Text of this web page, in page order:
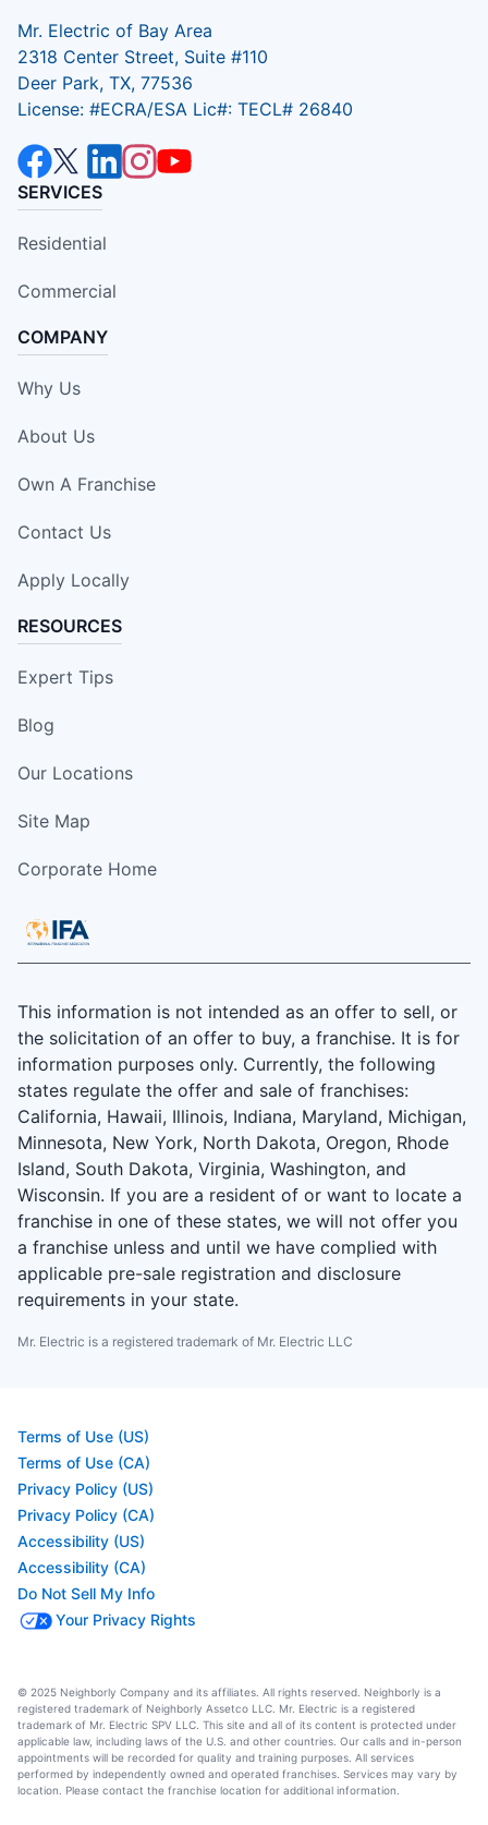
Mr. Electric of Bay Area
2318 Center Street, Suite #110
Deer Park, TX, 77536
License: #ECRA/ESA Lic#: TECL# 26840
SERVICES
Residential
Commercial
COMPANY
Why Us
About Us
Own A Franchise
Contact Us
Apply Locally
RESOURCES
Expert Tips
Blog
Our Locations
Site Map
Corporate Home
This information is not intended as an offer to sell, or
the solicitation of an offer to buy, a franchise. It is for
information purposes only. Currently, the following
states regulate the offer and sale of franchises:
California, Hawaii, Illinois, Indiana, Maryland, Michigan,
Minnesota, New York, North Dakota, Oregon, Rhode
Island, South Dakota, Virginia, Washington, and
Wisconsin. If you are a resident of or want to locate a
franchise in one of these states, we will not offer you
a franchise unless and until we have complied with
applicable pre-sale registration and disclosure
requirements in your state.
Mr. Electric is a registered trademark of Mr. Electric LLC
Terms of Use (US)
Terms of Use (CA)
Privacy Policy (US)
Privacy Policy (CA)
Accessibility (US)
Accessibility (CA)
Do Not Sell My Info
Your Privacy Rights
© 2025 Neighborly Company and its affiliates. All rights reserved. Neighborly is a
registered trademark of Neighborly Assetco LLC. Mr. Electric is a registered
trademark of Mr. Electric SPV LLC. This site and all of its content is protected under
applicable law, including laws of the U.S. and other countries. Our calls and in-person
appointments will be recorded for quality and training purposes. All services
performed by independently owned and operated franchises. Services may vary by
location. Please contact the franchise location for additional information.